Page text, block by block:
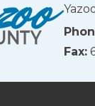
Fax: